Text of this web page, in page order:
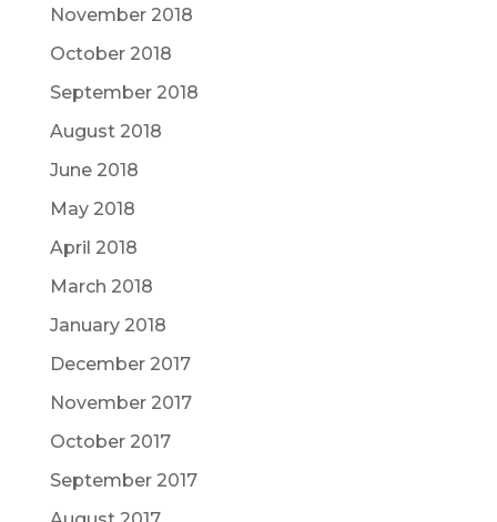
November 2018
October 2018
September 2018
August 2018
June 2018
May 2018
April 2018
March 2018
January 2018
December 2017
November 2017
October 2017
September 2017